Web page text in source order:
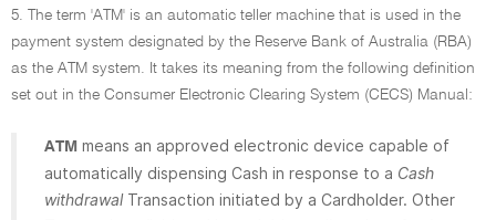
5. The term 'ATM' is an automatic teller machine that is used in the
payment system designated by the Reserve Bank of Australia (RBA)
as the ATM system. It takes its meaning from the following definition
set out in the Consumer Electronic Clearing System (CECS) Manual:
ATM means an approved electronic device capable of
automatically dispensing Cash in response to a Cash
withdrawalTransaction initiated by a Cardholder. Other